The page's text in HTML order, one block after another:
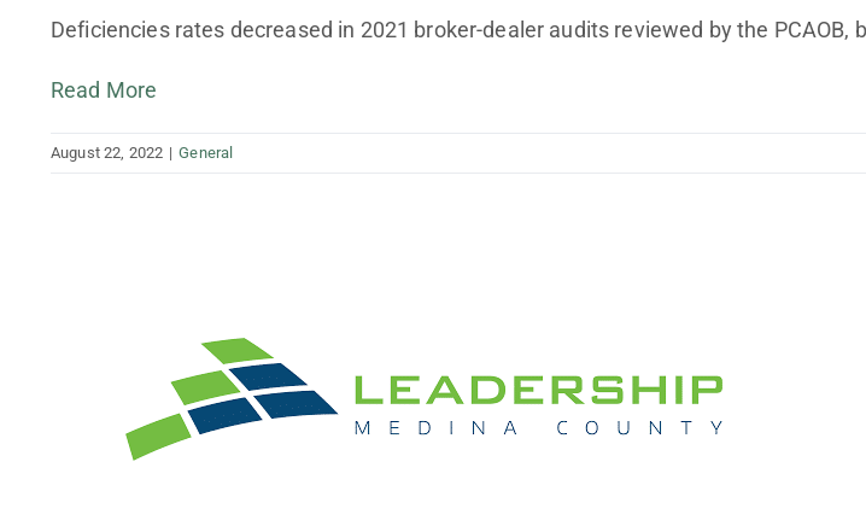
Finance Your Business
Deficiencies rates decreased in 2021 broker-dealer audits reviewed by the PCAOB,
Read More
August 22, 2022 | General